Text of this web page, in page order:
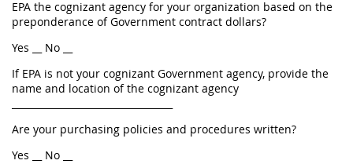
EPA the cognizant agency for your organization based on the
preponderance of Government contract dollars?
Yes __ No __
If EPA is not your cognizant Government agency, provide the
name and location of the cognizant agency
Are your purchasing policies and procedures written?
Yes __ No __